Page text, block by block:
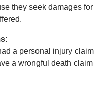
they seek damages for
a personal injury claim
a wrongful death claim